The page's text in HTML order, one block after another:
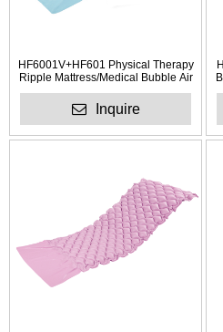
HF6001V+HF601 Physical Therapy
Ripple Mattress/Medical Bubble Air
Inquire